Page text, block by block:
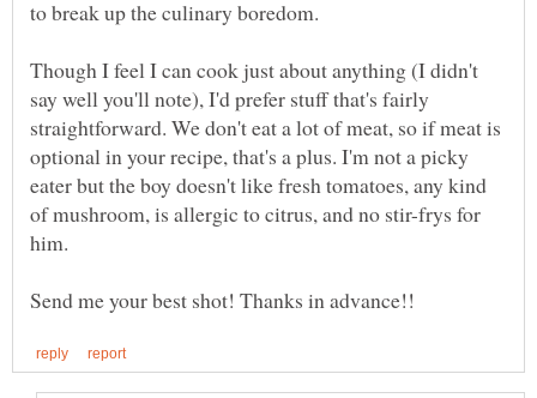
Though I feel I can cook just about anything (I didn't
say well you'll note), I'd prefer stuff that's fairly
straightforward. We don't eat a lot of meat, so if meat is
optional in your recipe, that's a plus. I'm not a picky
eater but the boy doesn't like fresh tomatoes, any kind
of mushroom, is allergic to citrus, and no stir-frys for